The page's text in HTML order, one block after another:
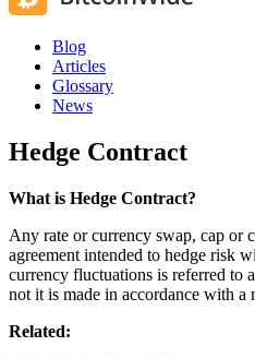
Blog
Articles
Glossary
News
Hedge Contract
What is Hedge Contract?
Any rate or currency swap, cap or
agreement intended to hedge risk
currency fluctuations is referred to
not it is made in accordance with a
Related: